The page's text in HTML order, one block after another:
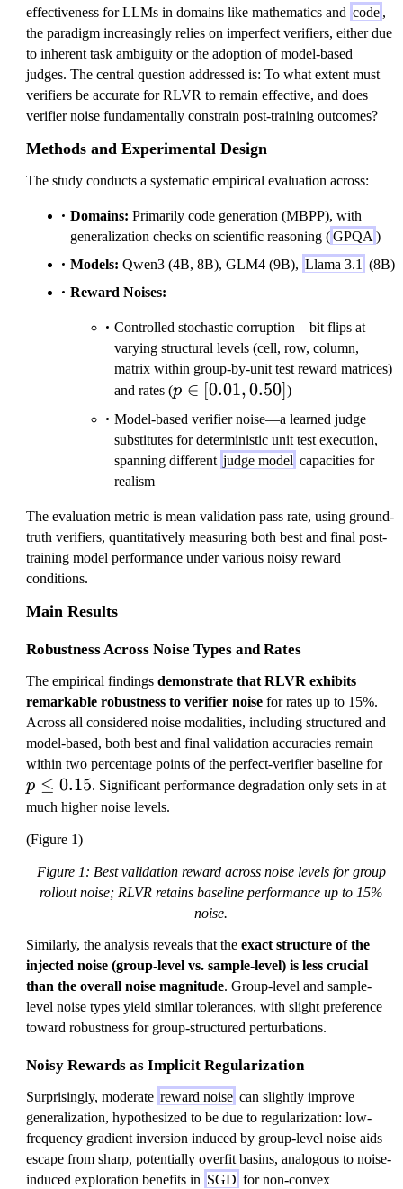
effectiveness for LLMs in domains like mathematics and code ,
the paradigm increasingly relies on imperfect verifiers, either due
to inherent task ambiguity or the adoption of model-based
judges. The central question addressed is: To what extent must
verifiers be accurate for RLVR to remain effective, and does
verifier noise fundamentally constrain post-training outcomes?
Methods and Experimental Design
The study conducts a systematic empirical evaluation across:
Domains: Primarily code generation (MBPP), with
generalization checks on scientific reasoning (GPQA )
Models: Qwen3 (4B, 8B), GLM4 (9B), Llama 3.1 (8B)
Reward Noises:
Controlled stochastic corruption—bit flips at
varying structural levels (cell, row, column,
matrix within group-by-unit test reward matrices)
and rates (p \in
[0.01,
0.50]
p ∈ [0.01,0.50])
Model-based verifier noise—a learned judge
substitutes for deterministic unit test execution,
spanning different judge model capacities for
realism
The evaluation metric is mean validation pass rate, using ground-
truth verifiers, quantitatively measuring both best and final post-
training model performance under various noisy reward
conditions.
Main Results
Robustness Across Noise Types and Rates
The empirical findings demonstrate that RLVR exhibits
remarkable robustness to verifier noise for rates up to 15%.
Across all considered noise modalities, including structured and
model-based, both best and final validation accuracies remain
within two percentage points of the perfect-verifier baseline forp
\
0
p ≤ 0.15. Significant performance degradation only sets in at
much higher noise levels.
(Figure 1)
Figure 1: Best validation reward across noise levels for group
rollout noise; RLVR retains baseline performance up to 15%
noise.
Similarly, the analysis reveals that the exact structure of the
injected noise (group-level vs. sample-level) is less crucial
than the overall noise magnitude. Group-level and sample-
level noise types yield similar tolerances, with slight preference
toward robustness for group-structured perturbations.
Noisy Rewards as Implicit Regularization
Surprisingly, moderate reward noise can slightly improve
generalization, hypothesized to be due to regularization: low-
frequency gradient inversion induced by group-level noise aids
escape from sharp, potentially overfit basins, analogous to noise-
induced exploration benefits in SGD for non-convex